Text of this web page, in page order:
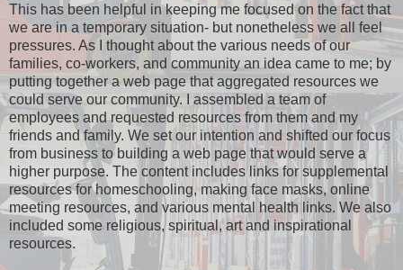
This has been helpful in keeping me focused on the fact that
we are in a temporary situation- but nonetheless we all feel
pressures. As I thought about the various needs of our
families, co-workers, and community an idea came to me; by
putting together a web page that aggregated resources we
could serve our community. I assembled a team of
employees and requested resources from them and my
friends and family. We set our intention and shifted our focus
from business to building a web page that would serve a
higher purpose. The content includes links for supplemental
resources for homeschooling, making face masks, online
meeting resources, and various mental health links. We also
included some religious, spiritual, art and inspirational
resources.